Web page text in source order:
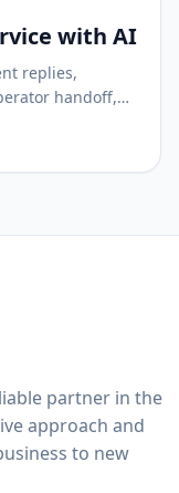
with AI
replies,
handoff,
partner in the
approach and
to new